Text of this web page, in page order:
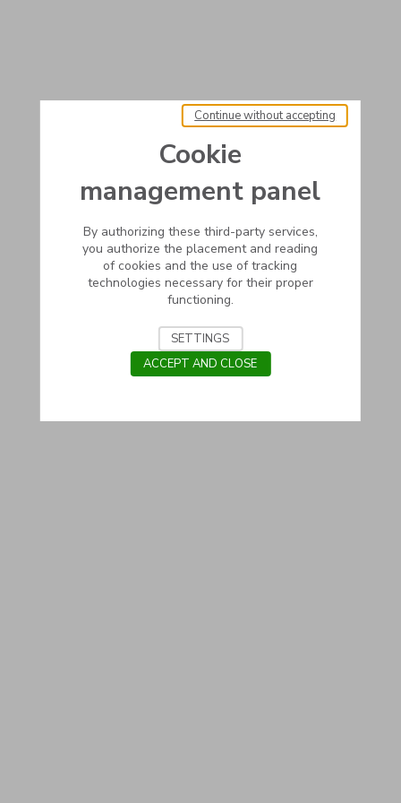
Cookie
management panel
By authorizing these third-party services,
you authorize the placement and reading
of cookies and the use of tracking
technologies necessary for their proper
functioning.
Continue without accepting
SETTINGS
ACCEPT AND CLOSE